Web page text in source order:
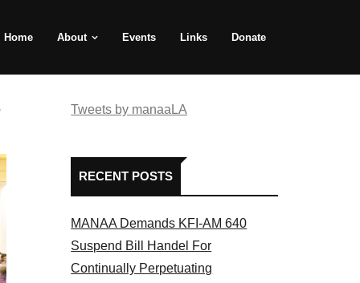
Home About Events Links Donate
Tweets by manaaLA
RECENT POSTS
MANAA Demands KFI-AM 640
Suspend Bill Handel For
Continually Perpetuating